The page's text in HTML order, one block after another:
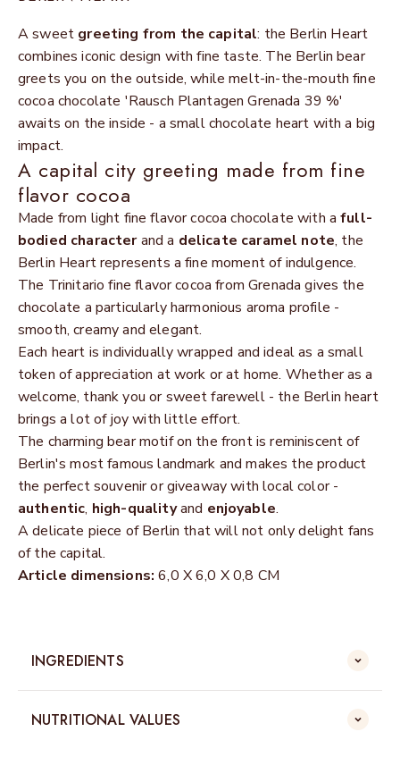
A sweet greeting from the capital: the Berlin Heart
combines iconic design with fine taste. The Berlin bear
greets you on the outside, while melt-in-the-mouth fine
cocoa chocolate 'Rausch Plantagen Grenada 39 %'
awaits on the inside - a small chocolate heart with a big
impact.
A capital city greeting made from fine
flavor cocoa
Made from light fine flavor cocoa chocolate with afull-
bodied characterand a delicate caramel note, the
Berlin Heart represents a fine moment of indulgence.
The Trinitario fine flavor cocoa from Grenada gives the
chocolate a particularly harmonious aroma profile -
smooth, creamy and elegant.
Each heart is individually wrapped and ideal as a small
token of appreciation at work or at home. Whether as a
welcome, thank you or sweet farewell - the Berlin heart
brings a lot of joy with little effort.
The charming bear motif on the front is reminiscent of
Berlin's most famous landmark and makes the product
the perfect souvenir or giveaway with local color -
authentic, high-qualityand enjoyable.
A delicate piece of Berlin that will not only delight fans
of the capital.
Article dimensions:6,0 X 6,0 X 0,8 CM
INGREDIENTS
NUTRITIONAL VALUES